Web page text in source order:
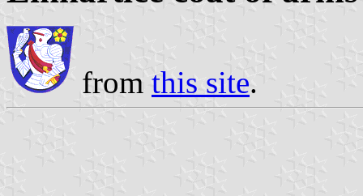
from this site.